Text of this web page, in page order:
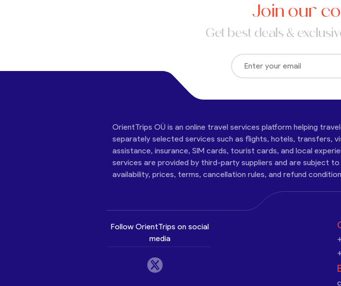
Join our
Get best deals &
OrientTrips OÜ is an online travel services platform helping
separately selected services such as flights, hotels, transfers,
assistance, insurance, SIM cards, tourist cards, and local
services are provided by third-party suppliers and are subject
availability, prices, terms, cancellation rules, and refund
Follow OrientTrips on social
media